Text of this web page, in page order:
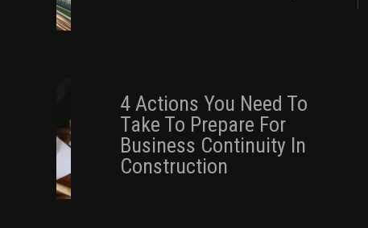
4 Actions You Need To
Take To Prepare For
Business Continuity In
Construction